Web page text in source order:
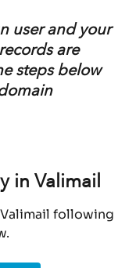
user and your
are
steps below
in Valimail
following